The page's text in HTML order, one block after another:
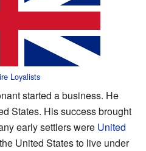
Loyalists
started a business. He
States. His success brought
early settlers were United
United States to live under